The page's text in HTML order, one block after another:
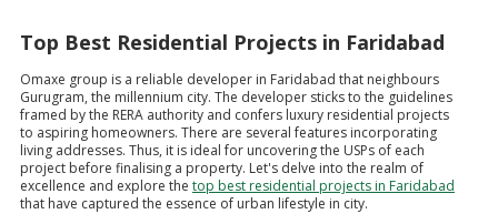
Top Best Residential Projects in Faridabad
Omaxe group is a reliable developer in Faridabad that neighbours
Gurugram, the millennium city. The developer sticks to the guidelines
framed by the RERA authority and confers luxury residential projects
to aspiring homeowners. There are several features incorporating
living addresses. Thus, it is ideal for uncovering the USPs of each
project before finalising a property. Let's delve into the realm of
excellence and explore the top best residential projects in Faridabad
that have captured the essence of urban lifestyle in city.